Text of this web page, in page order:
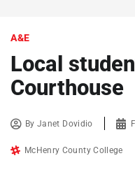
A&E
Local
Courthouse
ByJanet Dovidio
McHenry County College